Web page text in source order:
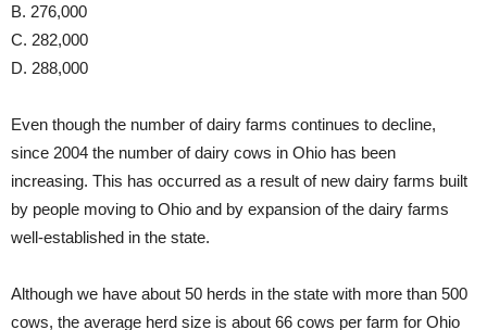
B. 276,000
C. 282,000
D. 288,000
Even though the number of dairy farms continues to decline,
since 2004 the number of dairy cows in Ohio has been
increasing. This has occurred as a result of new dairy farms built
by people moving to Ohio and by expansion of the dairy farms
well-established in the state.
Although we have about 50 herds in the state with more than 500
cows, the average herd size is about 66 cows per farm for Ohio